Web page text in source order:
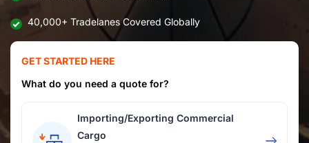
40,000+ Tradelanes Covered Globally
GET STARTED HERE
What do you need a quote for?
Importing/Exporting Commercial
Cargo